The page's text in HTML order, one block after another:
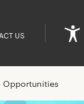
US
Opportunities